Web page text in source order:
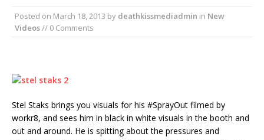
Posted on March 18, 2013 by deathkissmediadmin in New
Videos// 0 Comments
Stel Staks brings you visuals for his #SprayOut filmed by
workr8, and sees him in black in white visuals in the booth and
out and around. He is spitting about the pressures and